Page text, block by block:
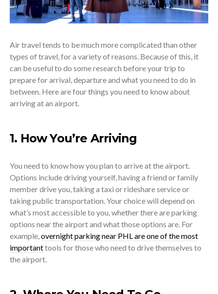
Air travel tends to be much more complicated than other
types of travel, for a variety of reasons. Because of this, it
can be useful to do some research before your trip to
prepare for arrival, departure and what you need to do in
between. Here are four things you need to know about
arriving at an airport.
1. How You’re Arriving
You need to know how you plan to arrive at the airport.
Options include driving yourself, having a friend or family
member drive you, taking a taxi or rideshare service or
taking public transportation. Your choice will depend on
what’s most accessible to you, whether there are parking
options near the airport and what those options are. For
example, overnight parking near PHL are one of the most
importanttools for those who need to drive themselves to
the airport.